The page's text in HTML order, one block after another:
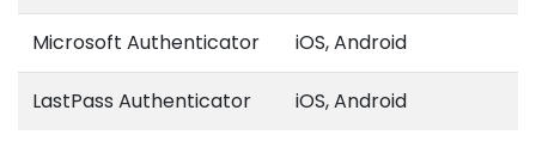
Microsoft Authenticator iOS, Android
LastPass Authenticator iOS, Android